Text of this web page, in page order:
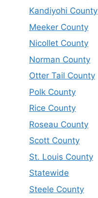
Kandiyohi County
Meeker County
Nicollet County
Norman County
Otter Tail County
Polk County
Rice County
Roseau County
Scott County
St. Louis County
Statewide
Steele County